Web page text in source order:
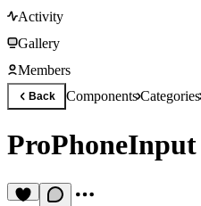
Activity
Gallery
Members
Back ComponentsCategories
ProPhoneInput